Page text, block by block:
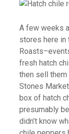
A few weeks
stores here in
fresh hatch
then sell
Stones
box of hatch
presumably
didn’t know